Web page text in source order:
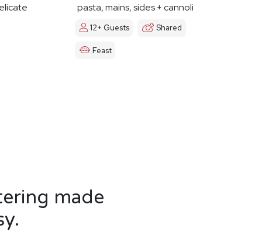
pasta, mains, sides + cannoli
12+ Guests Shared
Feast
made